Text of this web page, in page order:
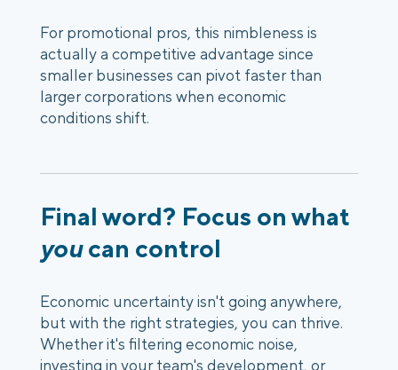
For promotional pros, this nimbleness is
actually a competitive advantage since
smaller businesses can pivot faster than
larger corporations when economic
conditions shift.
Final word? Focus on what
youcan control
Economic uncertainty isn't going anywhere,
but with the right strategies, you can thrive.
Whether it's filtering economic noise,
investing in your team's development, or